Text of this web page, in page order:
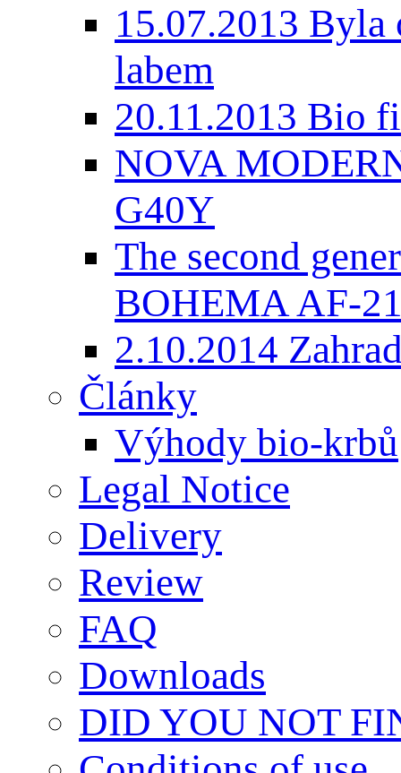
15.07.2013 Byla
labem
20.11.2013 Bio
NOVA
G40Y
The second
BOHEMA AF-
2.10.2014
Články
Výhody bio-krbů
Legal Notice
Delivery
Review
FAQ
Downloads
DID YOU NOT